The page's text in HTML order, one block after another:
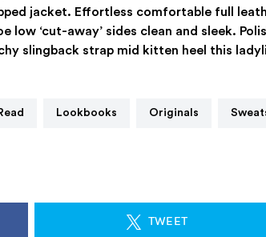
jacket. Effortless comfortable full
‘cut-away’ sides clean and sleek.
slingback strap mid kitten heel this
Lookbooks Originals
TWEET